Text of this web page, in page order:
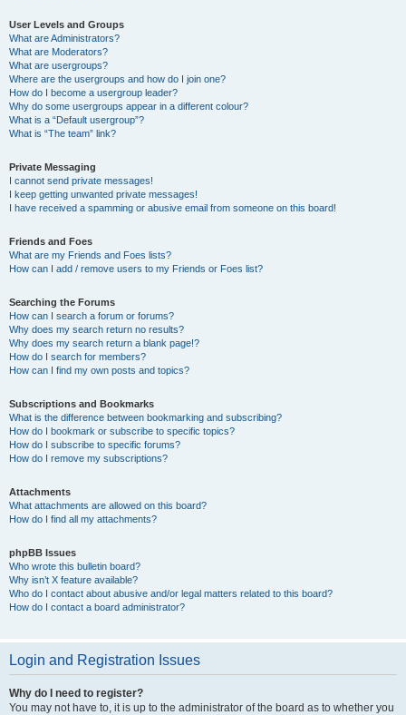
User Levels and Groups
What are Administrators?
What are Moderators?
What are usergroups?
Where are the usergroups and how do I join one?
How do I become a usergroup leader?
Why do some usergroups appear in a different colour?
What is a “Default usergroup”?
What is “The team” link?
Private Messaging
I cannot send private messages!
I keep getting unwanted private messages!
I have received a spamming or abusive email from someone on this board!
Friends and Foes
What are my Friends and Foes lists?
How can I add / remove users to my Friends or Foes list?
Searching the Forums
How can I search a forum or forums?
Why does my search return no results?
Why does my search return a blank page!?
How do I search for members?
How can I find my own posts and topics?
Subscriptions and Bookmarks
What is the difference between bookmarking and subscribing?
How do I bookmark or subscribe to specific topics?
How do I subscribe to specific forums?
How do I remove my subscriptions?
Attachments
What attachments are allowed on this board?
How do I find all my attachments?
phpBB Issues
Who wrote this bulletin board?
Why isn’t X feature available?
Who do I contact about abusive and/or legal matters related to this board?
How do I contact a board administrator?
Login and Registration Issues
Why do I need to register?
You may not have to, it is up to the administrator of the board as to whether you